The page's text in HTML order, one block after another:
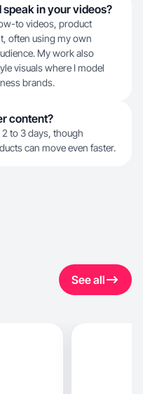
in your videos?
to videos, product
often using my own
My work also
visuals where I model
brands.
content?
to 3 days, though
can move even faster.
See all